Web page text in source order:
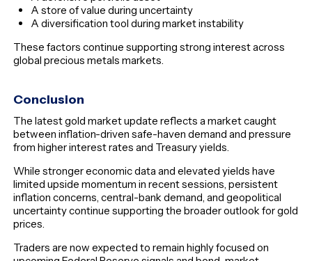
A store of value during uncertainty
A diversification tool during market instability
These factors continue supporting strong interest across
global precious metals markets.
Conclusion
The latest gold market update reflects a market caught
between inflation-driven safe-haven demand and pressure
from higher interest rates and Treasury yields.
While stronger economic data and elevated yields have
limited upside momentum in recent sessions, persistent
inflation concerns, central-bank demand, and geopolitical
uncertainty continue supporting the broader outlook for gold
prices.
Traders are now expected to remain highly focused on